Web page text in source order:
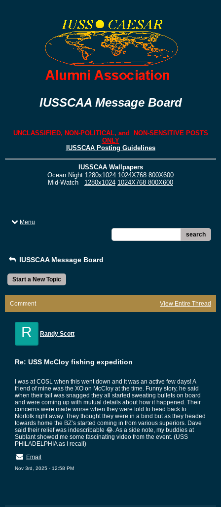
IUSSCAA Message Board
UNCLASSIFIED, NON-POLITICAL, and NON-SENSITIVE POSTS
ONLY
IUSSCAA Posting Guidelines
IUSSCAA Wallpapers
Ocean Night 1280x1024 1024X768 800X600
Mid-Watch 1280x1024 1024X768 800X600
Menu
search
IUSSCAA Message Board
Start a New Topic
Comment View Entire Thread
R Randy Scott
Re: USS McCloy fishing expedition
I was at COSL when this went down and it was an active few days! A
friend of mine was the XO on McCloy at the time. Funny story, he said
when their tail was snagged they all started sweating bullets on board
and were coming up with mutual details about how it happened. Their
concerns were made worse when they were told to head back to
Norfolk right away. They thought they were in a bind but as they headed
towards home the BZ’s started coming in from various superiors. Dave
said their relief was indescribable 😂. As a side note, my buddies at
Sublant showed me some fascinating video from the event. (USS
PHILADELPHIA as I recall)
Email
Nov 3rd, 2025 - 12:58 PM